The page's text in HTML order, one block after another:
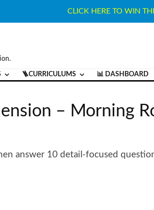
CLICK HERE TO WIN
🪜CURRICULUMS 📊 DASHBOARD
– Morning
answer 10 detail-focused